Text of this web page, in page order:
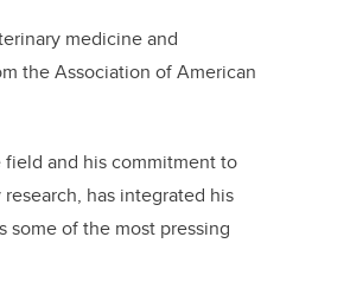
medicine and
the Association of American
and his commitment to
has integrated his
of the most pressing